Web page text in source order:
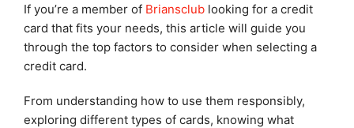
If you’re a member of Briansclub looking for a credit
card that fits your needs, this article will guide you
through the top factors to consider when selecting a
credit card.
From understanding how to use them responsibly,
exploring different types of cards, knowing what